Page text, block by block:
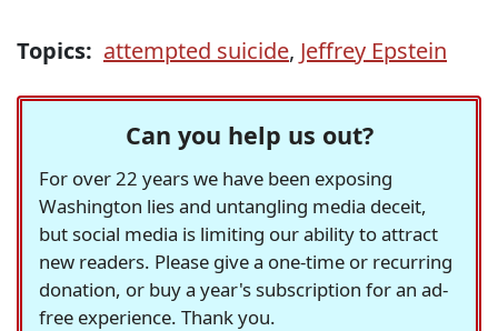
Topics: attempted suicide, Jeffrey Epstein
Can you help us out?
For over 22 years we have been exposing
Washington lies and untangling media deceit,
but social media is limiting our ability to attract
new readers. Please give a one-time or recurring
donation, or buy a year's subscription for an ad-
free experience. Thank you.